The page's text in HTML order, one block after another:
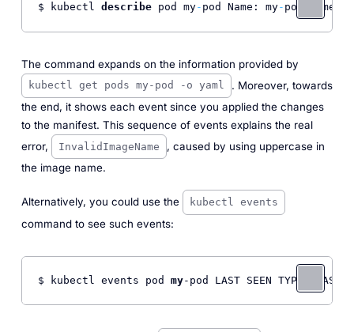
$ kubectl describe pod my- pod Name: my- pod
The command expands on the information provided by
kubectl get pods my-pod -o yaml
. Moreover, towards
the end, it shows each event since you applied the changes
to the manifest. This sequence of events explains the real
error,
InvalidImageName
, caused by using uppercase in
the image name.
Alternatively, you could use the kubectl events
command to see such events:
$ kubectl events pod my-pod LAST SEEN TYPE REASON